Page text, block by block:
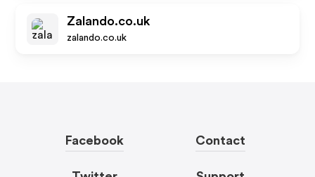
Zalando.co.uk
zalando.co.uk
Facebook Contact